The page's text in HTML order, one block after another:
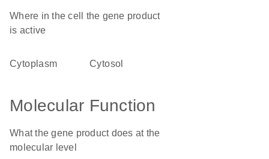
Where in the cell the gene product
is active
cytoplasm cytosol
Molecular Function
What the gene product does at the
molecular level